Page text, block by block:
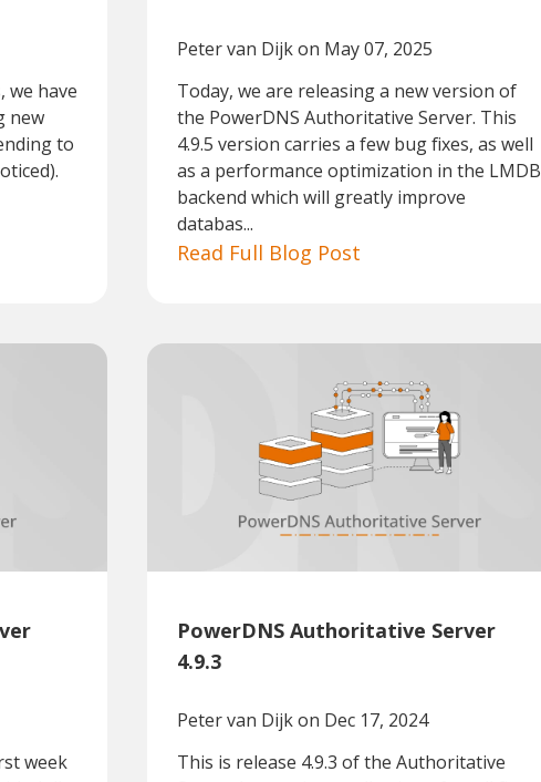
we have
new
to
Peter van Dijkon May 07, 2025
Today, we are releasing a new version of
the PowerDNS Authoritative Server. This
4.9.5 version carries a few bug fixes, as well
as a performance optimization in the LMDB
backend which will greatly improve
databas...
Read Full Blog Post
week
PowerDNS Authoritative Server
4.9.3
Peter van Dijkon Dec 17, 2024
This is release 4.9.3 of the Authoritative